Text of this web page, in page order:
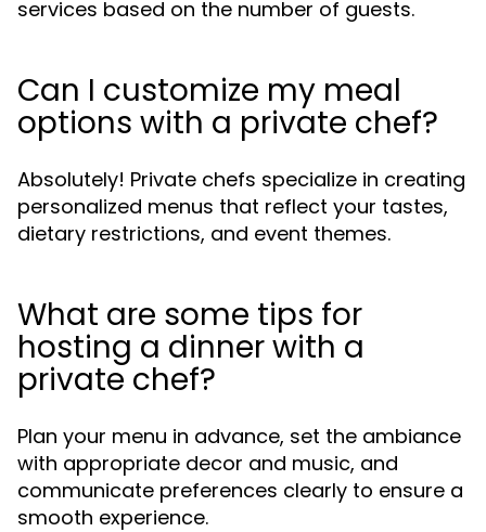
services based on the number of guests.
Can I customize my meal
options with a private chef?
Absolutely! Private chefs specialize in creating
personalized menus that reflect your tastes,
dietary restrictions, and event themes.
What are some tips for
hosting a dinner with a
private chef?
Plan your menu in advance, set the ambiance
with appropriate decor and music, and
communicate preferences clearly to ensure a
smooth experience.